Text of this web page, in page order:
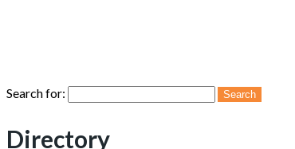
Search for:
Directory